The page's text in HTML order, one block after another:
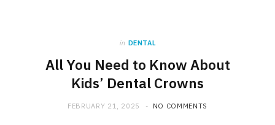
in DENTAL
All You Need to Know About
Kids’ Dental Crowns
FEBRUARY 21, 2025 NO COMMENTS